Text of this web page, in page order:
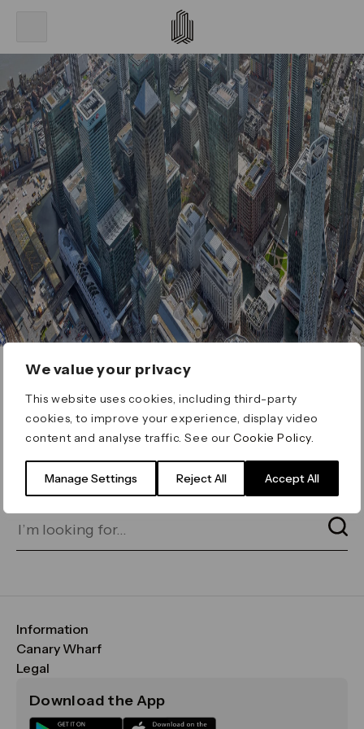
We value your privacy
This website uses cookies, including third-party
cookies, to improve your experience, display video
content and analyse traffic. See ourCookie Policy
Manage Settings Reject All Accept All
ERROR 404
Page not found
for on our search bar below:
Information
FAQs
Maps & Getting Here
Sustainability
Canary Wharf
CWG
Media
Legal
Terms & Conditions
Download the App